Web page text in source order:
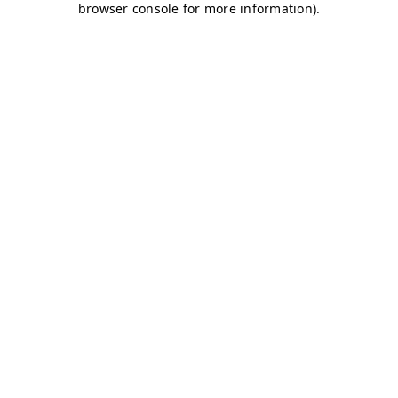
browser console for more information).